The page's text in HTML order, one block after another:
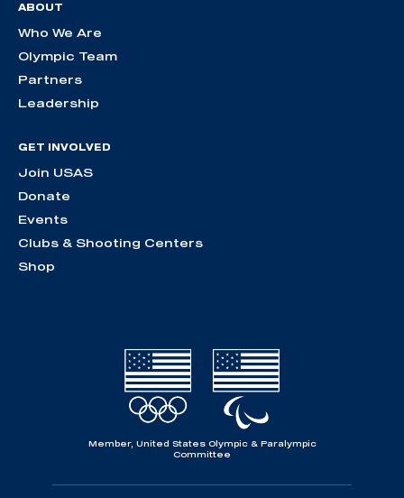
ABOUT
Who We Are
Olympic Team
Partners
Leadership
GET INVOLVED
Join USAS
Donate
Events
Clubs & Shooting Centers
Shop
Member, United States Olympic & Paralympic
Committee